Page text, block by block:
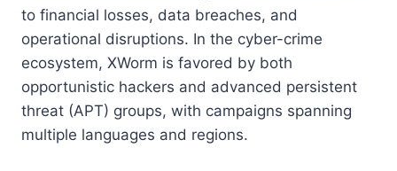
to financial losses, data breaches, and
operational disruptions. In the cyber-crime
ecosystem, XWorm is favored by both
opportunistic hackers and advanced persistent
threat (APT) groups, with campaigns spanning
multiple languages and regions.